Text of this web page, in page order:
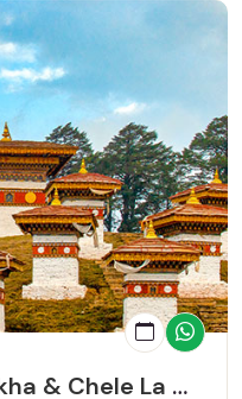
7 Nights 8 Day Phobjikha & Chele La Pass